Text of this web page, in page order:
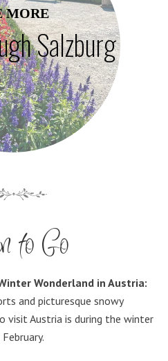
Salzburg
MORE
to Go
Wonderland in Austria:
and picturesque snowy
visit Austria is during the winter